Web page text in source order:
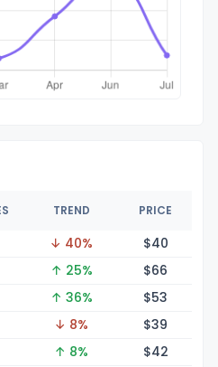
TREND PRICE
↓ 40% $40
↑ 25% $66
↑ 36% $53
↓ 8% $39
↑ 8% $42